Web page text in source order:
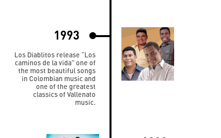
1993
Los Diablitos release “Los
caminos de la vida” one of
the most beautiful songs
in Colombian music and
one of the greatest
classics of Vallenato
music.